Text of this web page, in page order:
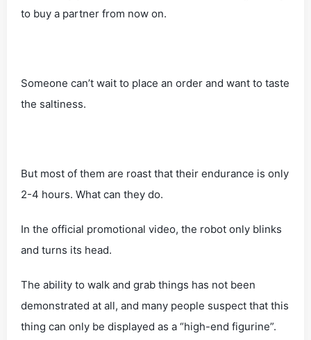
to buy a partner from now on.
Someone can’t wait to place an order and want to taste
the saltiness.
But most of them are roast that their endurance is only
2-4 hours. What can they do.
In the official promotional video, the robot only blinks
and turns its head.
The ability to walk and grab things has not been
demonstrated at all, and many people suspect that this
thing can only be displayed as a “high-end figurine”.